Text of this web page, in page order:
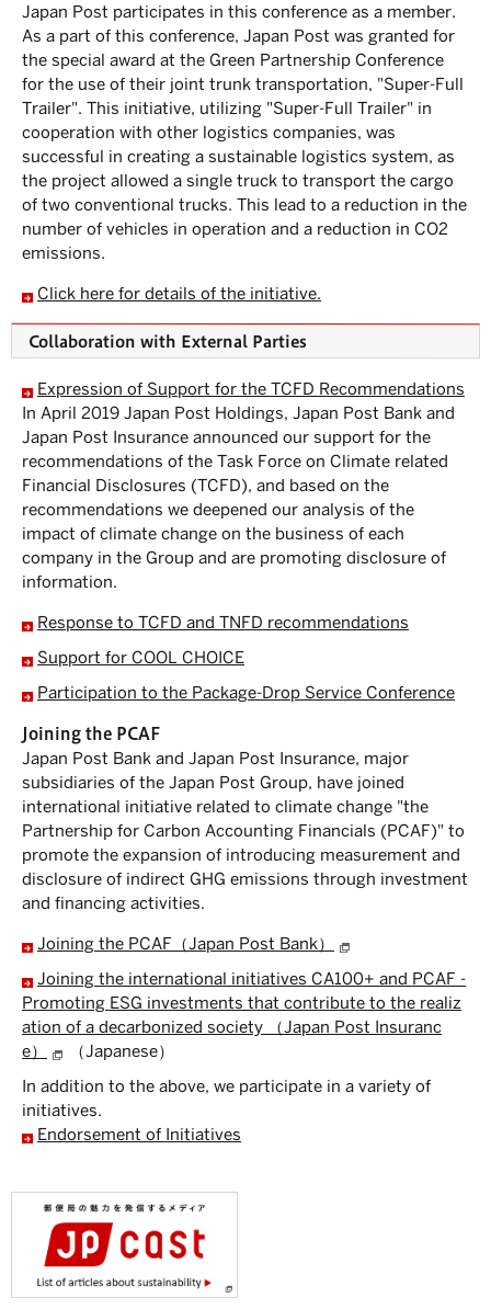
Japan Post participates in this conference as a member.
As a part of this conference, Japan Post was granted for
the special award at the Green Partnership Conference
for the use of their joint trunk transportation, "Super-Full
Trailer". This initiative, utilizing "Super-Full Trailer" in
cooperation with other logistics companies, was
successful in creating a sustainable logistics system, as
the project allowed a single truck to transport the cargo
of two conventional trucks. This lead to a reduction in the
number of vehicles in operation and a reduction in CO2
emissions.
Click here for details of the initiative.
Collaboration with External Parties
Expression of Support for the TCFD Recommendations
In April 2019 Japan Post Holdings, Japan Post Bank and
Japan Post Insurance announced our support for the
recommendations of the Task Force on Climate related
Financial Disclosures (TCFD), and based on the
recommendations we deepened our analysis of the
impact of climate change on the business of each
company in the Group and are promoting disclosure of
information.
Response to TCFD and TNFD recommendations
Support for COOL CHOICE
Participation to the Package-Drop Service Conference
Joining the PCAF
Japan Post Bank and Japan Post Insurance, major
subsidiaries of the Japan Post Group, have joined
international initiative related to climate change "the
Partnership for Carbon Accounting Financials (PCAF)" to
promote the expansion of introducing measurement and
disclosure of indirect GHG emissions through investment
and financing activities.
Joining the PCAF（Japan Post Bank）
Joining the international initiatives CA100+ and PCAF -
Promoting ESG investments that contribute to the realiz
ation of a decarbonized society （Japan Post Insuranc
e）
（Japanese）
In addition to the above, we participate in a variety of
initiatives.
Endorsement of Initiatives